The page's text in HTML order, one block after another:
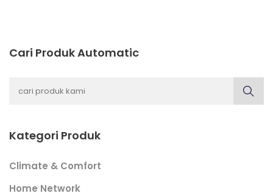
Cari Produk Automatic
Kategori Produk
Climate & Comfort
Home Network